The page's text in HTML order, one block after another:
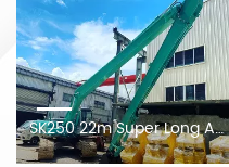
SK250 22m Super Long Arm On Construction Site, Cleans Up The Silt And Sundries Blocked By The River